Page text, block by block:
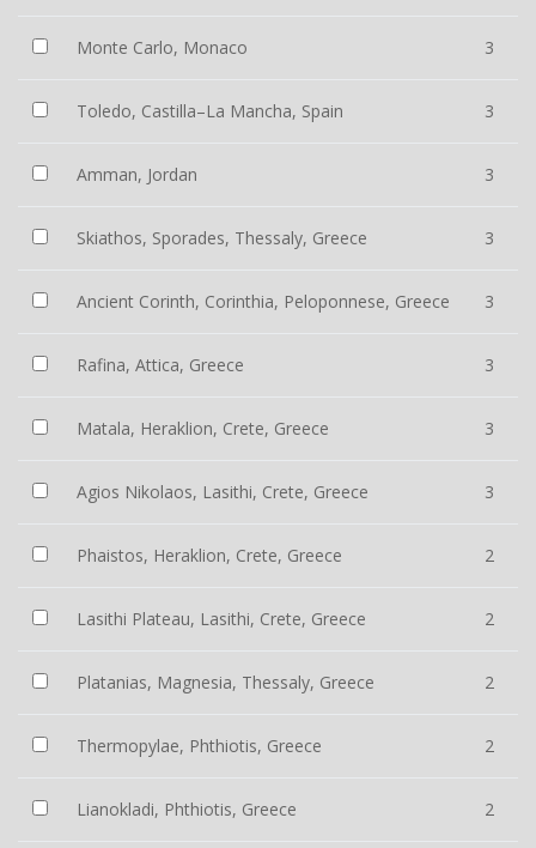
Monte Carlo, Monaco 3
Toledo, Castilla–La Mancha, Spain 3
Amman, Jordan 3
Skiathos, Sporades, Thessaly, Greece 3
Ancient Corinth, Corinthia, Peloponnese, Greece 3
Rafina, Attica, Greece 3
Matala, Heraklion, Crete, Greece 3
Agios Nikolaos, Lasithi, Crete, Greece 3
Phaistos, Heraklion, Crete, Greece 2
Lasithi Plateau, Lasithi, Crete, Greece 2
Platanias, Magnesia, Thessaly, Greece 2
Thermopylae, Phthiotis, Greece 2
Lianokladi, Phthiotis, Greece 2